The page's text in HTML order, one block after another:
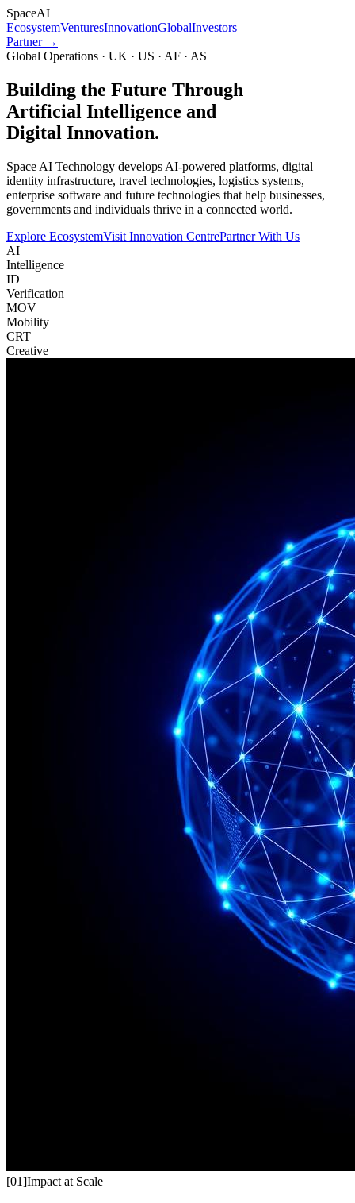
SpaceAI
EcosystemVenturesInnovationGlobalInvestors
Partner →
Global Operations · UK · US · AF · AS
Building the Future Through
Artificial Intelligence and
Digital Innovation.
Space AI Technology develops AI-powered platforms, digital
identity infrastructure, travel technologies, logistics systems,
enterprise software and future technologies that help businesses,
governments and individuals thrive in a connected world.
Explore EcosystemVisit Innovation CentrePartner With Us
AI
Intelligence
ID
Verification
MOV
Mobility
CRT
Creative
[01]Impact at Scale